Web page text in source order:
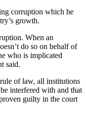
corruption which he
growth.
When an
do so on behalf of
who is implicated
said.
of law, all institutions
interfered with and that
guilty in the court